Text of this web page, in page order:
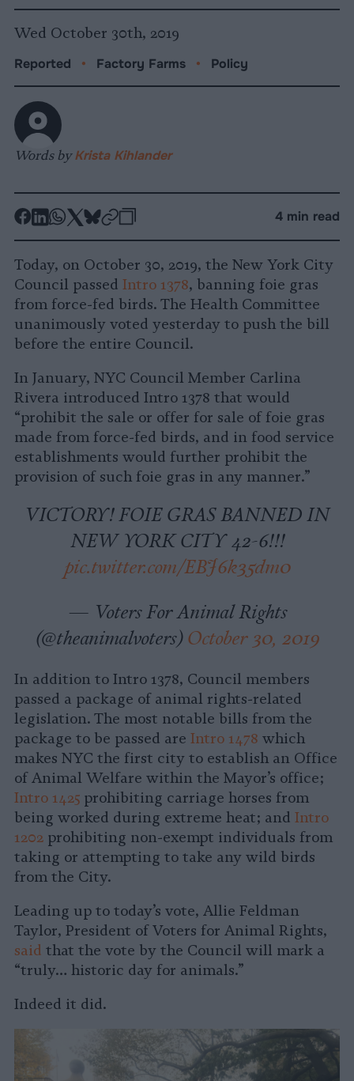
Wed October 30th, 2019
Reported • Factory Farms • Policy
Words byKrista Kihlander
-
Facebook
-
LinkedIn
-
Whatsapp
-
X
-
Bluesky
-
4 min read
Today, on October 30, 2019, the New York City
Council passed Intro 1378, banning foie gras
from force-fed birds. The Health Committee
unanimously voted yesterday to push the bill
before the entire Council.
In January, NYC Council Member Carlina
Rivera introduced Intro 1378 that would
“prohibit the sale or offer for sale of foie gras
made from force-fed birds, and in food service
establishments would further prohibit the
provision of such foie gras in any manner.”
VICTORY! FOIE GRAS BANNED IN
NEW YORK CITY 42-6!!!
pic.twitter.com/EBJ6k35dm0
— Voters For Animal Rights
(@theanimalvoters)October 30, 2019
In addition to Intro 1378, Council members
passed a package of animal rights-related
legislation. The most notable bills from the
package to be passed are Intro 1478 which
makes NYC the first city to establish an Office
of Animal Welfare within the Mayor’s office;
Intro 1425 prohibiting carriage horses from
being worked during extreme heat; and Intro
1202 prohibiting non-exempt individuals from
taking or attempting to take any wild birds
from the City.
Leading up to today’s vote, Allie Feldman
Taylor, President of Voters for Animal Rights,
said that the vote by the Council will mark a
“truly… historic day for animals.”
Indeed it did.